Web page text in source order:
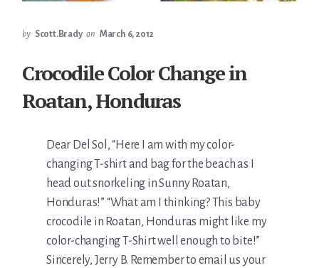
by Scott.Brady on March 6, 2012
Crocodile Color Change in
Roatan, Honduras
Dear Del Sol, “Here I am with my color-
changing T-shirt and bag for the beach as I
head out snorkeling in Sunny Roatan,
Honduras!” “What am I thinking? This baby
crocodile in Roatan, Honduras might like my
color-changing T-Shirt well enough to bite!”
Sincerely, Jerry B. Remember to email us your